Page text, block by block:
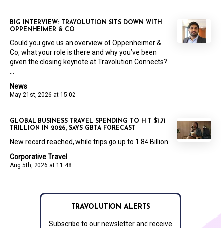
News
May 21st, 2026 at 15:02
BIG INTERVIEW: TRAVOLUTION SITS DOWN WITH
OPPENHEIMER & CO
Could you give us an overview of Oppenheimer &
Co, what your role is there and why you’ve been
given the closing keynote at Travolution Connects?
Corporative Travel
Aug 5th, 2026 at 11:48
GLOBAL BUSINESS TRAVEL SPENDING TO HIT $1.71
TRILLION IN 2026, SAYS GBTA FORECAST
New record reached, while trips go up to 1.84 Billion
TRAVOLUTION ALERTS
Subscribe to our newsletter and receive